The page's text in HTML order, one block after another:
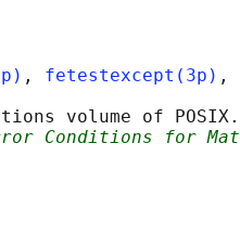
, fetestexcept(3p) ,
volume of
Conditions for